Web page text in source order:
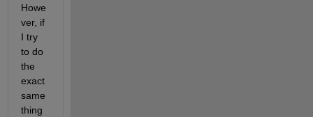
Howe
ver, if
I try
to do
the
exact
same
thing